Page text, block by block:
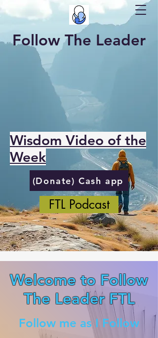
Follow The Leader
Wisdom Video of the
Week
(Donate) Cash app
FTL Podcast
Welcome to Follow
The Leader FTL
Follow me as I Follow